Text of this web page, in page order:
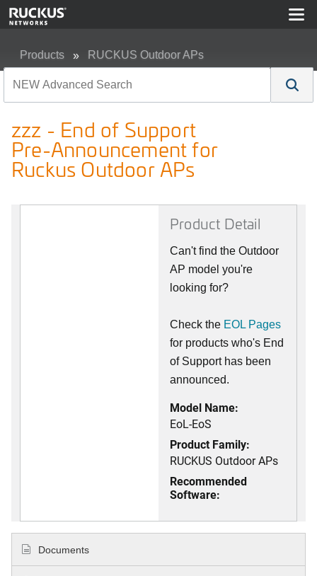
Products RUCKUS Outdoor APs
zzz - End of Support
Pre-Announcement for
Ruckus Outdoor APs
Product Detail
Can't find the Outdoor
AP model you're
looking for?
Check the EOL Pages
for products who's End
of Support has been
announced.
Model Name:
EoL-EoS
Product Family:
RUCKUS Outdoor APs
Recommended
Software:
Documents